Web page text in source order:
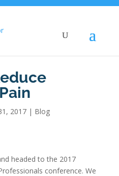
2017| Blog
headed to the 2017
conference. We